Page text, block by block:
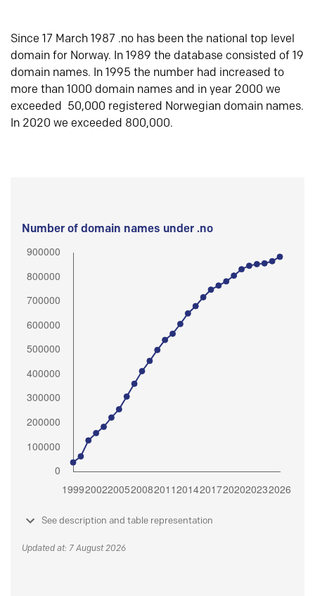
Since 17 March 1987 .no has been the national top level
domain for Norway. In 1989 the database consisted of 19
domain names. In 1995 the number had increased to
more than 1000 domain names and in year 2000 we
exceeded 50,000 registered Norwegian domain names.
In 2020 we exceeded 800,000.
Number of domain names under .no
See description and table representation
Updated at: 7 August 2026